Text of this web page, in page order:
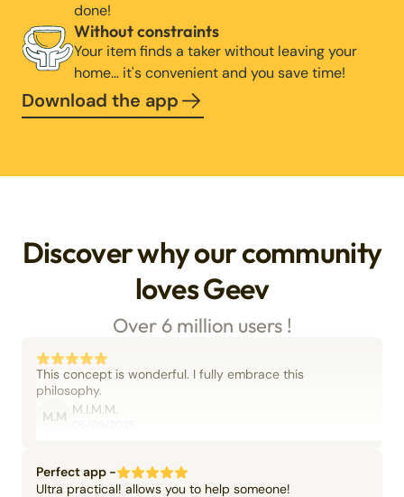
done!
Without constraints
Your item finds a taker without leaving your
home… it's convenient and you save time!
Download the app
Discover why our community
loves Geev
Over 6 million users !
This concept is wonderful. I fully embrace this
philosophy.
M.M M.I.M.M.
Perfect app -
Ultra practical! allows you to help someone!